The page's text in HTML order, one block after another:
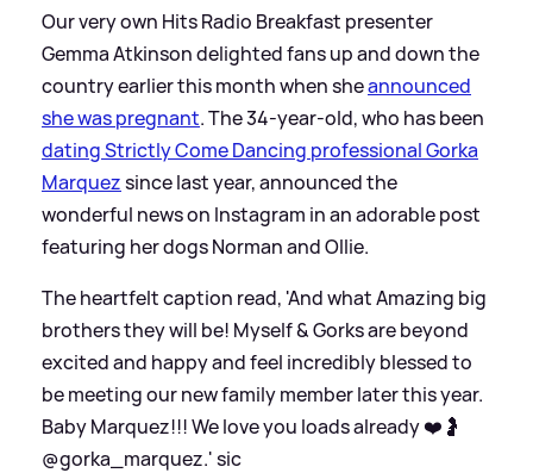
Our very own Hits Radio Breakfast presenter
Gemma Atkinson delighted fans up and down the
country earlier this month when sheannounced
she was pregnant. The 34-year-old, who has been
dating Strictly Come Dancing professional Gorka
Marquezsince last year, announced the
wonderful news on Instagram in an adorable post
featuring her dogs Norman and Ollie.
The heartfelt caption read, 'And what Amazing big
brothers they will be! Myself&Gorks are beyond
excited and happy and feel incredibly blessed to
be meeting our new family member later this year.
Baby Marquez!!! We love you loads already ❤️🤰
@gorka_marquez.'sic